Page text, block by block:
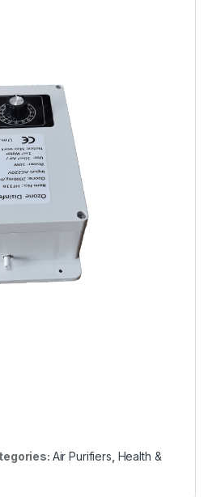
Air Purifiers Health &